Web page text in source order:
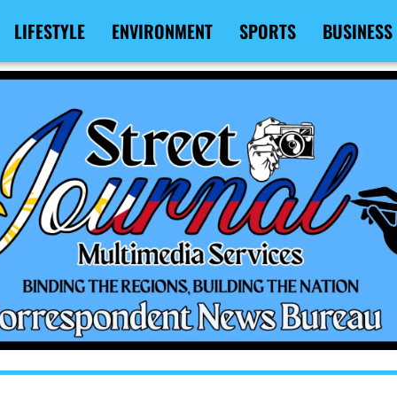
LIFESTYLE ENVIRONMENT SPORTS BUSINESS